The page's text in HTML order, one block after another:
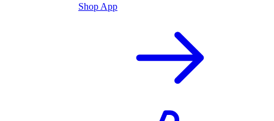
Shop App